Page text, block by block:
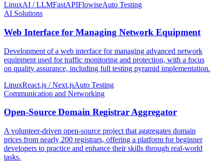
LinuxAI / LLMFastAPIFlowiseAuto Testing
AI Solutions
Web Interface for Managing Network Equipment
Development of a web interface for managing advanced network
equipment used for traffic monitoring and protection, with a focus
on quality assurance, including full testing pyramid implementation.
LinuxReact.js / Next.jsAuto Testing
Communication and Networking
Open-Source Domain Registrar Aggregator
A volunteer-driven open-source project that aggregates domain
prices from nearly 200 registrars, offering a platform for beginner
developers to practice and enhance their skills through real-world
tasks.